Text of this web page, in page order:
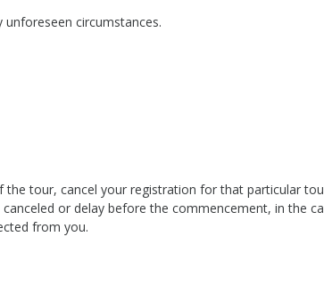
circumstances.
tour, cancel your registration for that particular
or delay before the commencement, in the
from you.